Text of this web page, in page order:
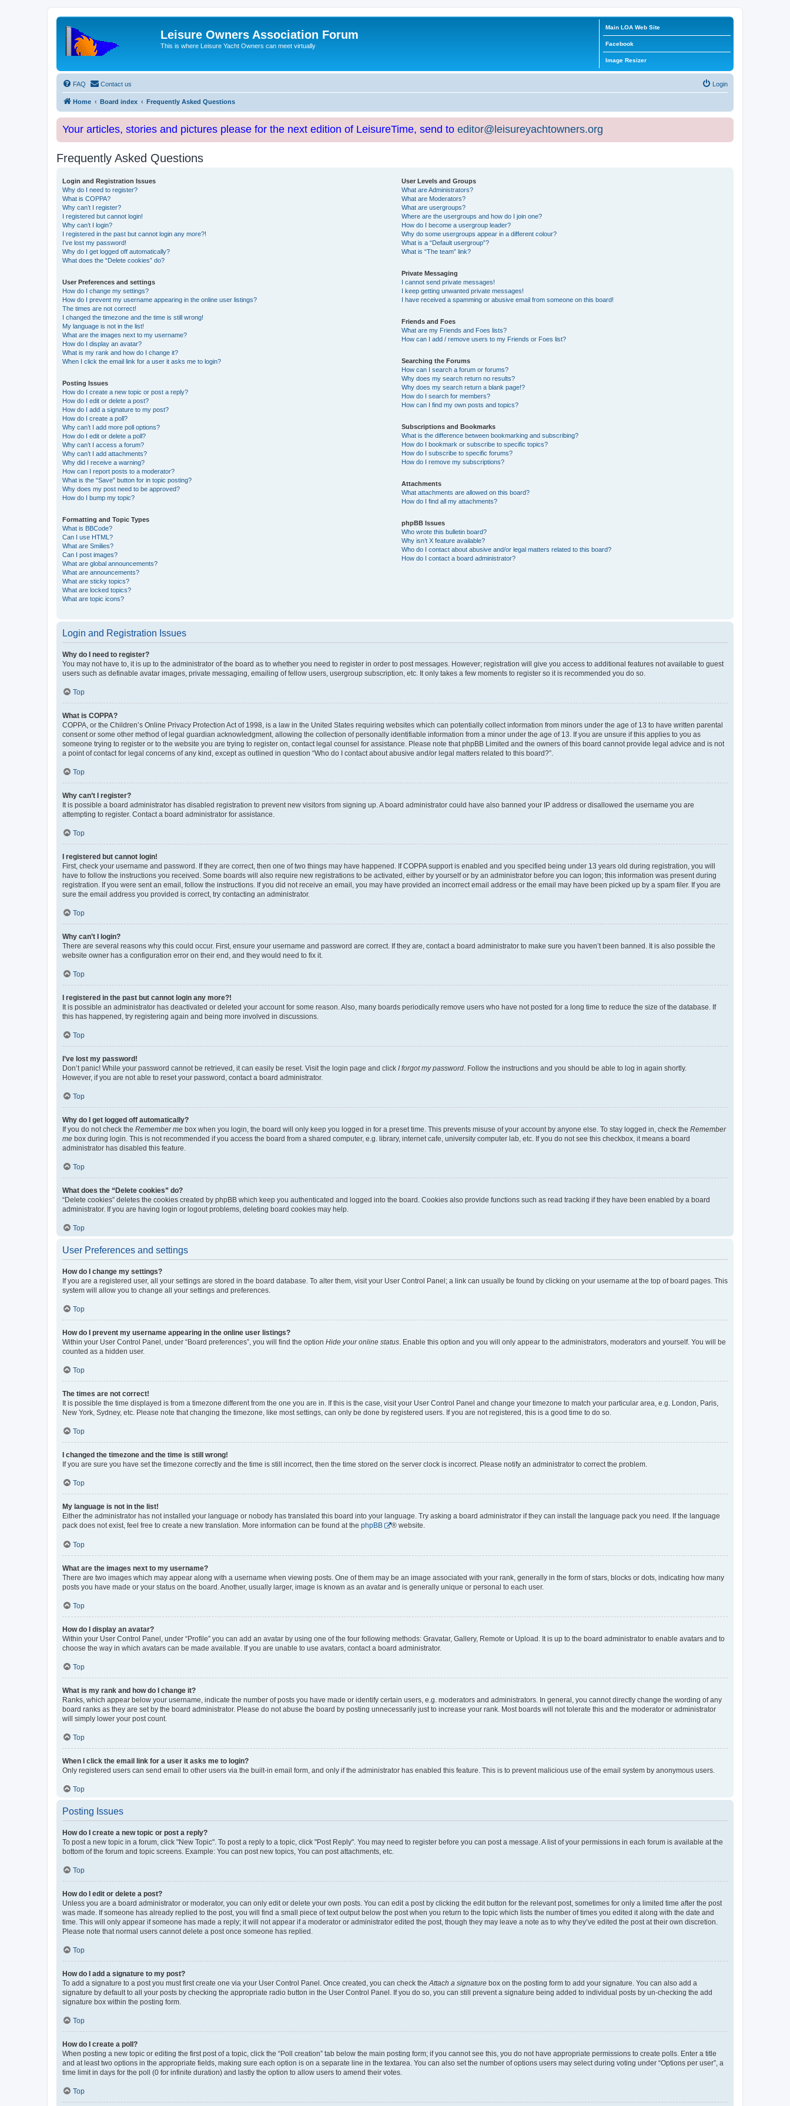
Leisure Owners Association Forum
This is where Leisure Yacht Owners can meet virtually
Main LOA Web Site
Facebook
Image Resizer
FAQ Contact us Login
Home Board index Frequently Asked Questions
Your articles, stories and pictures please for the next edition of LeisureTime, send to editor@leisureyachtowners.org
Frequently Asked Questions
Login and Registration Issues
Why do I need to register?
What is COPPA?
Why can’t I register?
I registered but cannot login!
Why can’t I login?
I registered in the past but cannot login any more?!
I’ve lost my password!
Why do I get logged off automatically?
What does the “Delete cookies” do?
User Preferences and settings
How do I change my settings?
How do I prevent my username appearing in the online user listings?
The times are not correct!
I changed the timezone and the time is still wrong!
My language is not in the list!
What are the images next to my username?
How do I display an avatar?
What is my rank and how do I change it?
When I click the email link for a user it asks me to login?
Posting Issues
How do I create a new topic or post a reply?
How do I edit or delete a post?
How do I add a signature to my post?
How do I create a poll?
Why can’t I add more poll options?
How do I edit or delete a poll?
Why can’t I access a forum?
Why can’t I add attachments?
Why did I receive a warning?
How can I report posts to a moderator?
What is the “Save” button for in topic posting?
Why does my post need to be approved?
How do I bump my topic?
Formatting and Topic Types
What is BBCode?
Can I use HTML?
What are Smilies?
Can I post images?
What are global announcements?
What are announcements?
What are sticky topics?
What are locked topics?
What are topic icons?
User Levels and Groups
What are Administrators?
What are Moderators?
What are usergroups?
Where are the usergroups and how do I join one?
How do I become a usergroup leader?
Why do some usergroups appear in a different colour?
What is a “Default usergroup”?
What is “The team” link?
Private Messaging
I cannot send private messages!
I keep getting unwanted private messages!
I have received a spamming or abusive email from someone on this board!
Friends and Foes
What are my Friends and Foes lists?
How can I add / remove users to my Friends or Foes list?
Searching the Forums
How can I search a forum or forums?
Why does my search return no results?
Why does my search return a blank page!?
How do I search for members?
How can I find my own posts and topics?
Subscriptions and Bookmarks
What is the difference between bookmarking and subscribing?
How do I bookmark or subscribe to specific topics?
How do I subscribe to specific forums?
How do I remove my subscriptions?
Attachments
What attachments are allowed on this board?
How do I find all my attachments?
phpBB Issues
Who wrote this bulletin board?
Why isn’t X feature available?
Who do I contact about abusive and/or legal matters related to this board?
How do I contact a board administrator?
Login and Registration Issues
Why do I need to register?
You may not have to, it is up to the administrator of the board as to whether you need to register in order to post messages. However; registration will give you access to additional features not available to guest
users such as definable avatar images, private messaging, emailing of fellow users, usergroup subscription, etc. It only takes a few moments to register so it is recommended you do so.
Top
What is COPPA?
COPPA, or the Children’s Online Privacy Protection Act of 1998, is a law in the United States requiring websites which can potentially collect information from minors under the age of 13 to have written parental
consent or some other method of legal guardian acknowledgment, allowing the collection of personally identifiable information from a minor under the age of 13. If you are unsure if this applies to you as
someone trying to register or to the website you are trying to register on, contact legal counsel for assistance. Please note that phpBB Limited and the owners of this board cannot provide legal advice and is not
a point of contact for legal concerns of any kind, except as outlined in question “Who do I contact about abusive and/or legal matters related to this board?”.
Top
Why can’t I register?
It is possible a board administrator has disabled registration to prevent new visitors from signing up. A board administrator could have also banned your IP address or disallowed the username you are
attempting to register. Contact a board administrator for assistance.
Top
I registered but cannot login!
First, check your username and password. If they are correct, then one of two things may have happened. If COPPA support is enabled and you specified being under 13 years old during registration, you will
have to follow the instructions you received. Some boards will also require new registrations to be activated, either by yourself or by an administrator before you can logon; this information was present during
registration. If you were sent an email, follow the instructions. If you did not receive an email, you may have provided an incorrect email address or the email may have been picked up by a spam filer. If you are
sure the email address you provided is correct, try contacting an administrator.
Top
Why can’t I login?
There are several reasons why this could occur. First, ensure your username and password are correct. If they are, contact a board administrator to make sure you haven’t been banned. It is also possible the
website owner has a configuration error on their end, and they would need to fix it.
Top
I registered in the past but cannot login any more?!
It is possible an administrator has deactivated or deleted your account for some reason. Also, many boards periodically remove users who have not posted for a long time to reduce the size of the database. If
this has happened, try registering again and being more involved in discussions.
Top
I’ve lost my password!
Don’t panic! While your password cannot be retrieved, it can easily be reset. Visit the login page and click I forgot my password. Follow the instructions and you should be able to log in again shortly.
However, if you are not able to reset your password, contact a board administrator.
Top
Why do I get logged off automatically?
If you do not check the Remember me box when you login, the board will only keep you logged in for a preset time. This prevents misuse of your account by anyone else. To stay logged in, check the Remember
me box during login. This is not recommended if you access the board from a shared computer, e.g. library, internet cafe, university computer lab, etc. If you do not see this checkbox, it means a board
administrator has disabled this feature.
Top
What does the “Delete cookies” do?
“Delete cookies” deletes the cookies created by phpBB which keep you authenticated and logged into the board. Cookies also provide functions such as read tracking if they have been enabled by a board
administrator. If you are having login or logout problems, deleting board cookies may help.
Top
User Preferences and settings
How do I change my settings?
If you are a registered user, all your settings are stored in the board database. To alter them, visit your User Control Panel; a link can usually be found by clicking on your username at the top of board pages. This
system will allow you to change all your settings and preferences.
Top
How do I prevent my username appearing in the online user listings?
Within your User Control Panel, under “Board preferences”, you will find the option Hide your online status. Enable this option and you will only appear to the administrators, moderators and yourself. You will be
counted as a hidden user.
Top
The times are not correct!
It is possible the time displayed is from a timezone different from the one you are in. If this is the case, visit your User Control Panel and change your timezone to match your particular area, e.g. London, Paris,
New York, Sydney, etc. Please note that changing the timezone, like most settings, can only be done by registered users. If you are not registered, this is a good time to do so.
Top
I changed the timezone and the time is still wrong!
If you are sure you have set the timezone correctly and the time is still incorrect, then the time stored on the server clock is incorrect. Please notify an administrator to correct the problem.
Top
My language is not in the list!
Either the administrator has not installed your language or nobody has translated this board into your language. Try asking a board administrator if they can install the language pack you need. If the language
pack does not exist, feel free to create a new translation. More information can be found at the phpBB ® website.
Top
What are the images next to my username?
There are two images which may appear along with a username when viewing posts. One of them may be an image associated with your rank, generally in the form of stars, blocks or dots, indicating how many
posts you have made or your status on the board. Another, usually larger, image is known as an avatar and is generally unique or personal to each user.
Top
How do I display an avatar?
Within your User Control Panel, under “Profile” you can add an avatar by using one of the four following methods: Gravatar, Gallery, Remote or Upload. It is up to the board administrator to enable avatars and to
choose the way in which avatars can be made available. If you are unable to use avatars, contact a board administrator.
Top
What is my rank and how do I change it?
Ranks, which appear below your username, indicate the number of posts you have made or identify certain users, e.g. moderators and administrators. In general, you cannot directly change the wording of any
board ranks as they are set by the board administrator. Please do not abuse the board by posting unnecessarily just to increase your rank. Most boards will not tolerate this and the moderator or administrator
will simply lower your post count.
Top
When I click the email link for a user it asks me to login?
Only registered users can send email to other users via the built-in email form, and only if the administrator has enabled this feature. This is to prevent malicious use of the email system by anonymous users.
Top
Posting Issues
How do I create a new topic or post a reply?
To post a new topic in a forum, click "New Topic". To post a reply to a topic, click "Post Reply". You may need to register before you can post a message. A list of your permissions in each forum is available at the
bottom of the forum and topic screens. Example: You can post new topics, You can post attachments, etc.
Top
How do I edit or delete a post?
Unless you are a board administrator or moderator, you can only edit or delete your own posts. You can edit a post by clicking the edit button for the relevant post, sometimes for only a limited time after the post
was made. If someone has already replied to the post, you will find a small piece of text output below the post when you return to the topic which lists the number of times you edited it along with the date and
time. This will only appear if someone has made a reply; it will not appear if a moderator or administrator edited the post, though they may leave a note as to why they’ve edited the post at their own discretion.
Please note that normal users cannot delete a post once someone has replied.
Top
How do I add a signature to my post?
To add a signature to a post you must first create one via your User Control Panel. Once created, you can check theAttach a signature box on the posting form to add your signature. You can also add a
signature by default to all your posts by checking the appropriate radio button in the User Control Panel. If you do so, you can still prevent a signature being added to individual posts by un-checking the add
signature box within the posting form.
Top
How do I create a poll?
When posting a new topic or editing the first post of a topic, click the “Poll creation” tab below the main posting form; if you cannot see this, you do not have appropriate permissions to create polls. Enter a title
and at least two options in the appropriate fields, making sure each option is on a separate line in the textarea. You can also set the number of options users may select during voting under “Options per user”, a
time limit in days for the poll (0 for infinite duration) and lastly the option to allow users to amend their votes.
Top